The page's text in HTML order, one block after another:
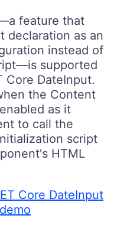
feature that
declaration as an
instead of
supported
Core DateInput.
the Content
as it
to call the
script
HTML
Core DateInput